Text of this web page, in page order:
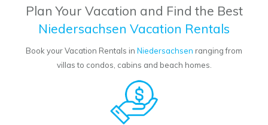
Plan Your Vacation and Find the Best
Niedersachsen Vacation Rentals
Book your Vacation Rentals in Niedersachsen ranging from
villas to condos, cabins and beach homes.